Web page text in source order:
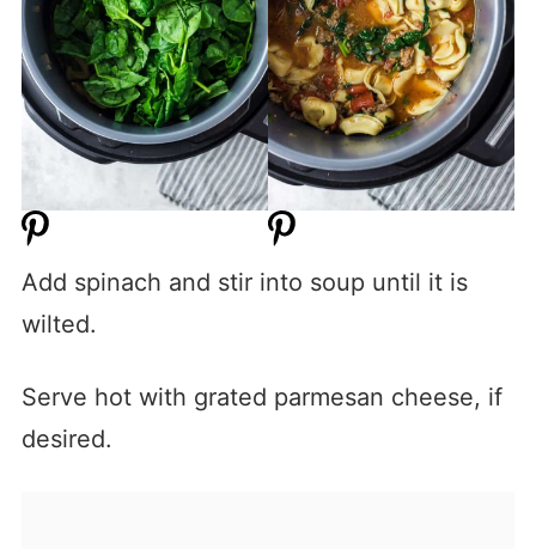
Add spinach and stir into soup until it is
wilted.
Serve hot with grated parmesan cheese, if
desired.